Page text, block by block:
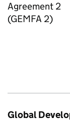
Agreement 2
(GEMFA 2)
Global